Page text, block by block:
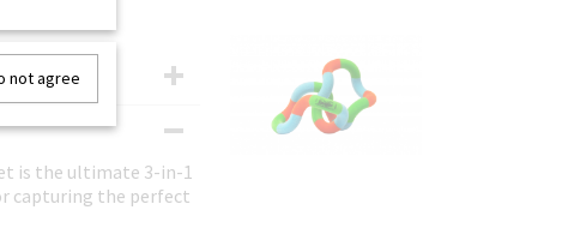
is the ultimate 3-in-1
capturing the perfect
not agree